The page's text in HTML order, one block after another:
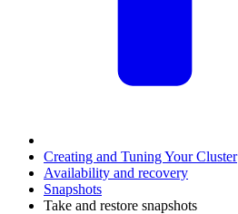
Creating and Tuning Your Cluster
Availability and recovery
Snapshots
Take and restore snapshots